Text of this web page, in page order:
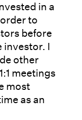
in a
to
before
investor. I
other
meetings
most
as an